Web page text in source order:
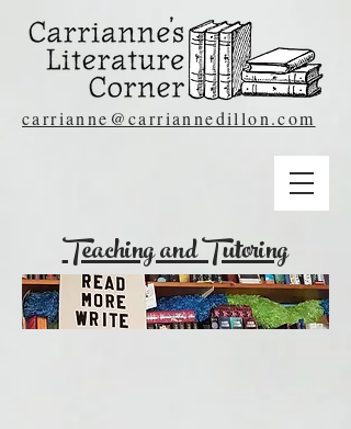
carrianne@carriannedillon.com
Teaching and Tutoring